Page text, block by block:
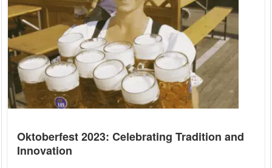
Oktoberfest 2023: Celebrating Tradition and
Innovation